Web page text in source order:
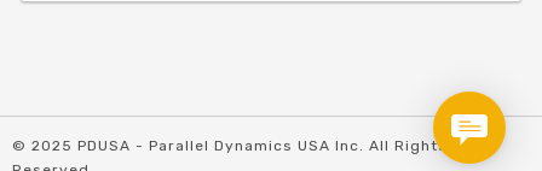
© 2025 PDUSA - Parallel Dynamics USA Inc. All Rights